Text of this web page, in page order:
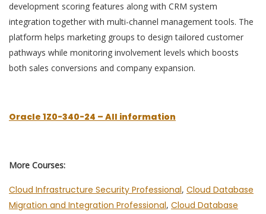
development scoring features along with CRM system
integration together with multi-channel management tools. The
platform helps marketing groups to design tailored customer
pathways while monitoring involvement levels which boosts
both sales conversions and company expansion.
Oracle 1Z0-340-24 – All information
More Courses:
Cloud Infrastructure Security Professional, Cloud Database
Migration and Integration Professional, Cloud Database